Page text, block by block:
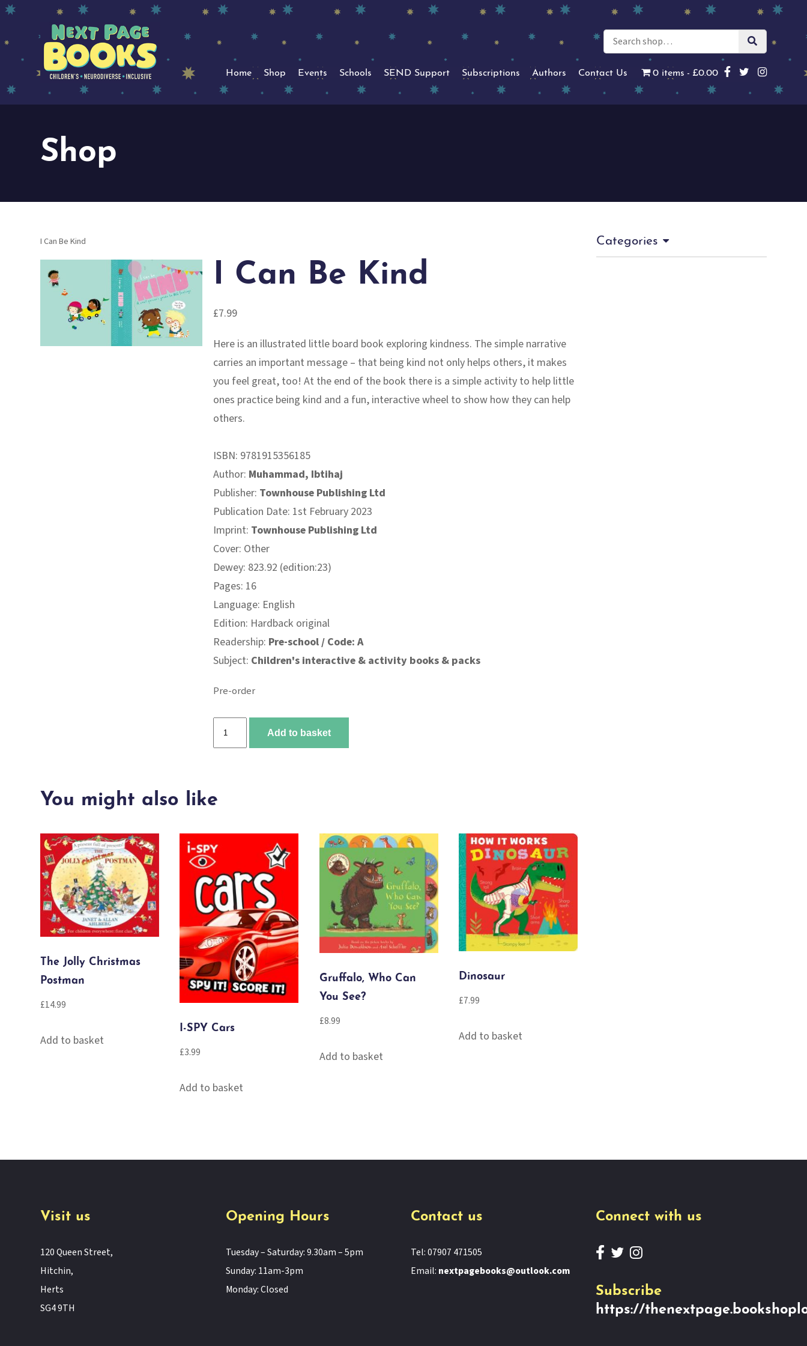
Home Shop Events Schools SEND Support Subscriptions Authors Contact Us 0 items £0.00
Shop
I Can Be Kind
I Can Be Kind
£7.99
Here is an illustrated little board book exploring kindness. The simple narrative
carries an important message – that being kind not only helps others, it makes
you feel great, too! At the end of the book there is a simple activity to help little
ones practice being kind and a fun, interactive wheel to show how they can help
others.
ISBN: 9781915356185
Author: Muhammad, Ibtihaj
Publisher: Townhouse Publishing Ltd
Publication Date: 1st February 2023
Imprint: Townhouse Publishing Ltd
Cover: Other
Dewey: 823.92 (edition:23)
Pages: 16
Language: English
Edition: Hardback original
Readership: Pre-school / Code: A
Subject: Children's interactive & activity books & packs
Pre-order
Can
quantity
Add to basket
You might also like
The Jolly Christmas
Postman
£14.99
Add to basket
I-SPY Cars
£3.99
Add to basket
Gruffalo, Who Can
You See?
£8.99
Add to basket
Dinosaur
£7.99
Add to basket
Categories
Visit us
120 Queen Street,
Hitchin,
Herts
SG4 9TH
Opening Hours
Tuesday – Saturday: 9.30am – 5pm
Sunday: 11am-3pm
Monday: Closed
Contact us
Tel: 07907 471505
Email: nextpagebooks@outlook.com
Connect with us
Subscribe
https://